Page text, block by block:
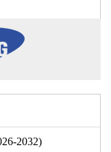
2032)